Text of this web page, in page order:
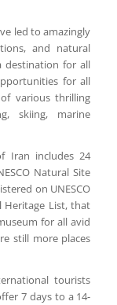
led to amazingly
and natural
destination for all
for all
various thrilling
skiing, marine
Iran includes 24
Natural Site
on UNESCO
List, that
for all avid
still more places
tourists
7 days to a 14-